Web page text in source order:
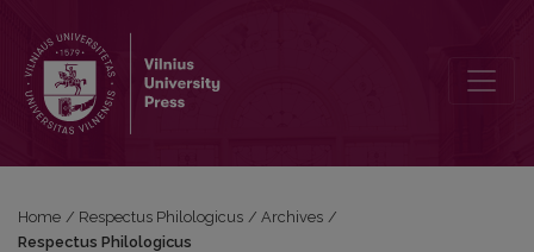
Home / Respectus Philologicus / Archives /
Respectus Philologicus